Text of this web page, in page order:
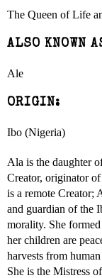
The Queen of Life
ALSO KNOWN
Ale
ORIGIN:
Ibo (Nigeria)
Ala is the daughter
Creator, originator
is a remote Creator;
and guardian of the
morality. She
her children are
harvests from
She is the Mistress